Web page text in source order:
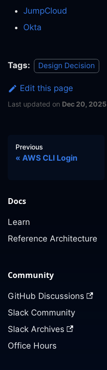
JumpCloud
Okta
Tags: Design Decision
Edit this page
Last updated on Dec 20, 2025
Previous
AWS CLI Login
Docs
Learn
Reference Architecture
Community
GitHub Discussions
Slack Community
Slack Archives
Office Hours